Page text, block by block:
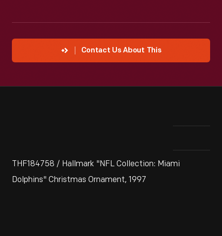
Contact Us About This
THF184758 / Hallmark "NFL Collection: Miami
Dolphins" Christmas Ornament, 1997